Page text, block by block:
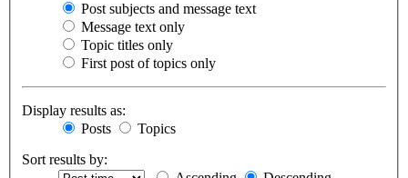
Post subjects and message text
Message text only
Topic titles only
First post of topics only
Display results as:
Posts
Topics
Sort results by: